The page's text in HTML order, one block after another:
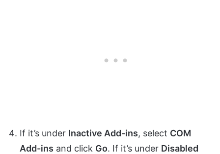
If it’s under Inactive Add-ins, select COM
Add-ins and click Go. If it’s under Disabled